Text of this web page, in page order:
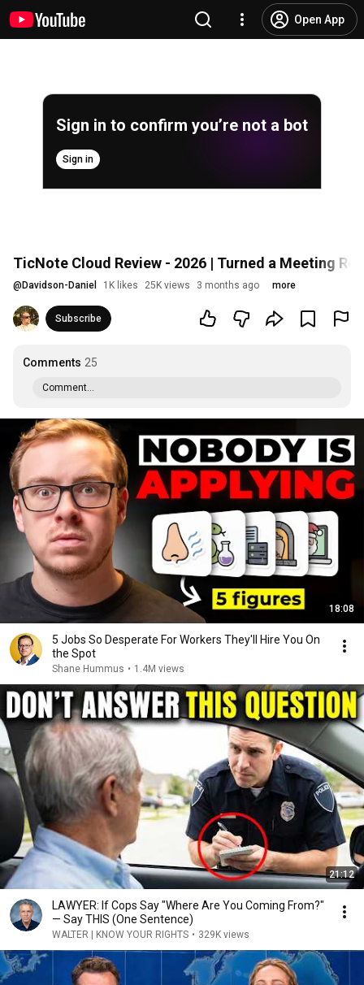
Open App
Sign in to confirm you’re not a bot
Sign in
TicNote Cloud Review - 2026 | Turned a Meeting
@ Davidson-Daniel 1K likes 25K views 3 months ago more
Subscribe
Comments 25
Comment...
18:08
5 Jobs So Desperate For Workers They'll Hire You On
the Spot
Shane Hummus • 1.4M views
21:12
LAWYER: If Cops Say "Where Are You Coming From?"
— Say THIS (One Sentence)
WALTER | KNOW YOUR RIGHTS • 329K views